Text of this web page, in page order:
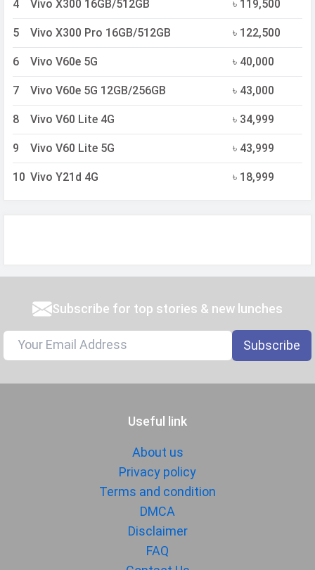
4 Vivo X300 16GB/512GB ৳ 119,500
5 Vivo X300 Pro 16GB/512GB ৳ 122,500
6 Vivo V60e 5G ৳ 40,000
7 Vivo V60e 5G 12GB/256GB ৳ 43,000
8 Vivo V60 Lite 4G ৳ 34,999
9 Vivo V60 Lite 5G ৳ 43,999
10 Vivo Y21d 4G ৳ 18,999
Subscribe for top stories & new lunches
Subscribe
Useful link
About us
Privacy policy
Terms and condition
DMCA
Disclaimer
FAQ